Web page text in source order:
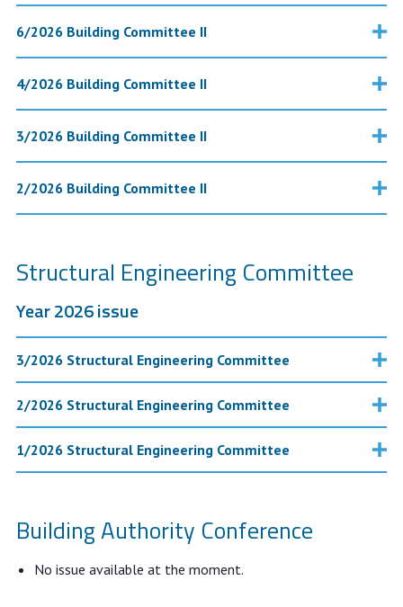
6/2026 Building Committee II
4/2026 Building Committee II
3/2026 Building Committee II
2/2026 Building Committee II
Structural Engineering Committee
Year 2026 issue
3/2026 Structural Engineering Committee
2/2026 Structural Engineering Committee
1/2026 Structural Engineering Committee
Building Authority Conference
No issue available at the moment.